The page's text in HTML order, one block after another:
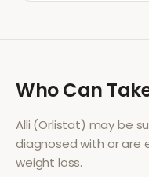
Who Can
Alli (Orlistat) may be
diagnosed with or are
weight loss.